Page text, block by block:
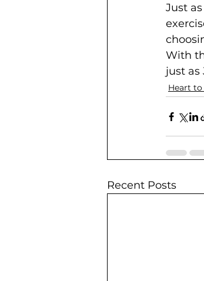
Just
With
just as
Heart to
Recent Posts